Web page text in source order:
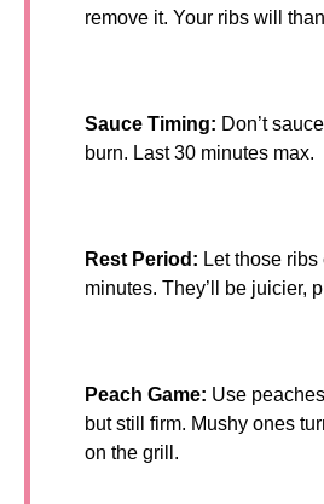
remove it. Your ribs will
Sauce Timing: Don’t
burn. Last 30 minutes max.
Rest Period: Let those
minutes. They’ll be juicier,
Peach Game: Use
but still firm. Mushy ones
on the grill.